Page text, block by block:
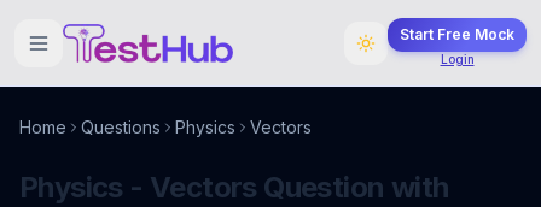
Start Free Mock
Login
Home Questions Physics Vectors
Physics - Vectors Question with